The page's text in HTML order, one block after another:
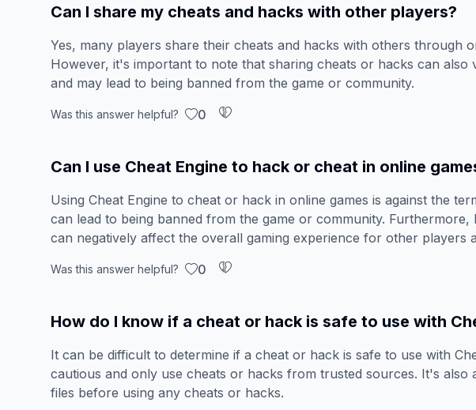
Can I share my cheats and hacks with other players?
Yes, many players share their cheats and hacks with others through
However, it's important to note that sharing cheats or hacks can also
and may lead to being banned from the game or community.
Was this answer helpful? 0
Can I use Cheat Engine to hack or cheat in online
Using Cheat Engine to cheat or hack in online games is against the
can lead to being banned from the game or community. Furthermore,
can negatively affect the overall gaming experience for other players
Was this answer helpful? 0
How do I know if a cheat or hack is safe to use with
It can be difficult to determine if a cheat or hack is safe to use with
cautious and only use cheats or hacks from trusted sources. It's also
files before using any cheats or hacks.